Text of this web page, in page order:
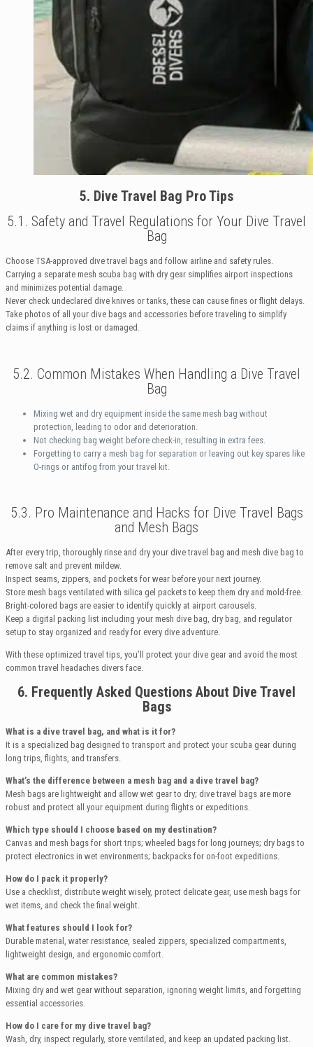
5. Dive Travel Bag Pro Tips
5.1. Safety and Travel Regulations for Your Dive Travel
Bag
Choose TSA-approved dive travel bags and follow airline and safety rules.
Carrying a separate mesh scuba bag with dry gear simplifies airport inspections
and minimizes potential damage.
Never check undeclared dive knives or tanks, these can cause fines or flight delays.
Take photos of all your dive bags and accessories before traveling to simplify
claims if anything is lost or damaged.
5.2. Common Mistakes When Handling a Dive Travel
Bag
Mixing wet and dry equipment inside the same mesh bag without
protection, leading to odor and deterioration.
Not checking bag weight before check-in, resulting in extra fees.
Forgetting to carry a mesh bag for separation or leaving out key spares like
O-rings or antifog from your travel kit.
5.3. Pro Maintenance and Hacks for Dive Travel Bags
and Mesh Bags
After every trip, thoroughly rinse and dry your dive travel bag and mesh dive bag to
remove salt and prevent mildew.
Inspect seams, zippers, and pockets for wear before your next journey.
Store mesh bags ventilated with silica gel packets to keep them dry and mold-free.
Bright-colored bags are easier to identify quickly at airport carousels.
Keep a digital packing list including your mesh dive bag, dry bag, and regulator
setup to stay organized and ready for every dive adventure.
With these optimized travel tips, you’ll protect your dive gear and avoid the most
common travel headaches divers face.
6. Frequently Asked Questions About Dive Travel
Bags
What is a dive travel bag, and what is it for?
It is a specialized bag designed to transport and protect your scuba gear during
long trips, flights, and transfers.
What’s the difference between a mesh bag and a dive travel bag?
Mesh bags are lightweight and allow wet gear to dry; dive travel bags are more
robust and protect all your equipment during flights or expeditions.
Which type should I choose based on my destination?
Canvas and mesh bags for short trips; wheeled bags for long journeys; dry bags to
protect electronics in wet environments; backpacks for on-foot expeditions.
How do I pack it properly?
Use a checklist, distribute weight wisely, protect delicate gear, use mesh bags for
wet items, and check the final weight.
What features should I look for?
Durable material, water resistance, sealed zippers, specialized compartments,
lightweight design, and ergonomic comfort.
What are common mistakes?
Mixing dry and wet gear without separation, ignoring weight limits, and forgetting
essential accessories.
How do I care for my dive travel bag?
Wash, dry, inspect regularly, store ventilated, and keep an updated packing list.